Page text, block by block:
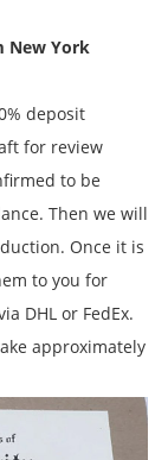
New York
deposit
for review
to be
Then we will
Once it is
to you for
DHL or FedEx.
approximately